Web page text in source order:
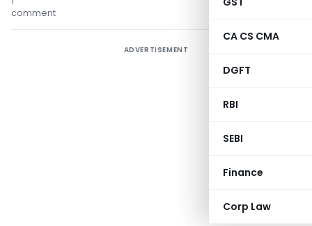
CA CS CMA
DGFT
RBI
SEBI
Finance
Corp Law
comment
ADVERTISEMENT